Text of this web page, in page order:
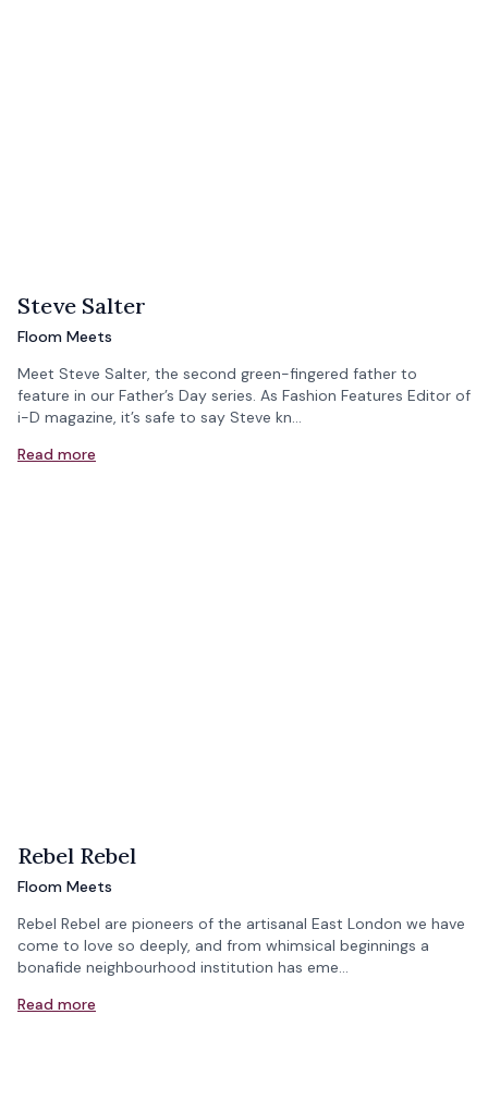
Steve Salter
Floom Meets
Meet Steve Salter, the second green-fingered father to
feature in our Father’s Day series. As Fashion Features Editor of
i-D magazine, it’s safe to say Steve kn…
Read more
Rebel Rebel
Floom Meets
Rebel Rebel are pioneers of the artisanal East London we have
come to love so deeply, and from whimsical beginnings a
bonafide neighbourhood institution has eme…
Read more